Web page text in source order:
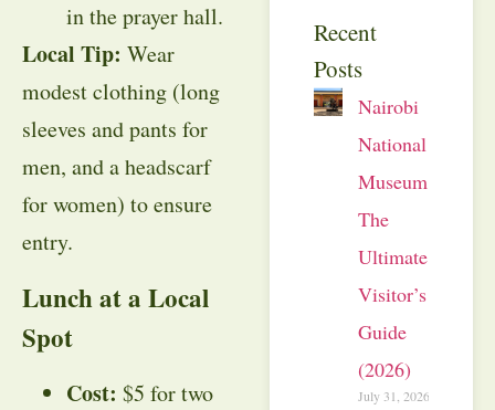
in the prayer hall.
Local Tip: Wear
modest clothing (long
sleeves and pants for
men, and a headscarf
for women) to ensure
entry.
Lunch at a Local
Spot
Cost: $5 for two
Recent
Posts
Nairobi
National
Museum:
The
Ultimate
Visitor’s
Guide
(2026)
July 31, 2026